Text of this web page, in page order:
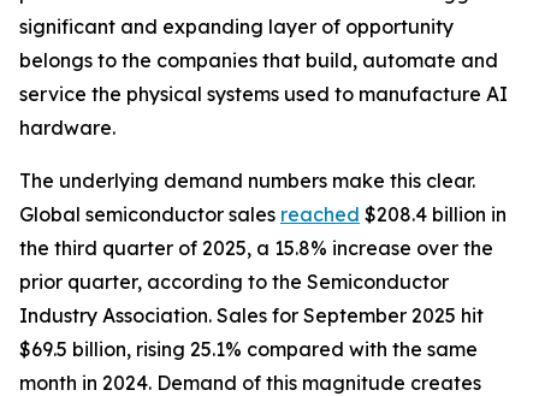
significant and expanding layer of opportunity
belongs to the companies that build, automate and
service the physical systems used to manufacture AI
hardware.
The underlying demand numbers make this clear.
Global semiconductor sales reached $208.4 billion in
the third quarter of 2025, a 15.8% increase over the
prior quarter, according to the Semiconductor
Industry Association. Sales for September 2025 hit
$69.5 billion, rising 25.1% compared with the same
month in 2024. Demand of this magnitude creates